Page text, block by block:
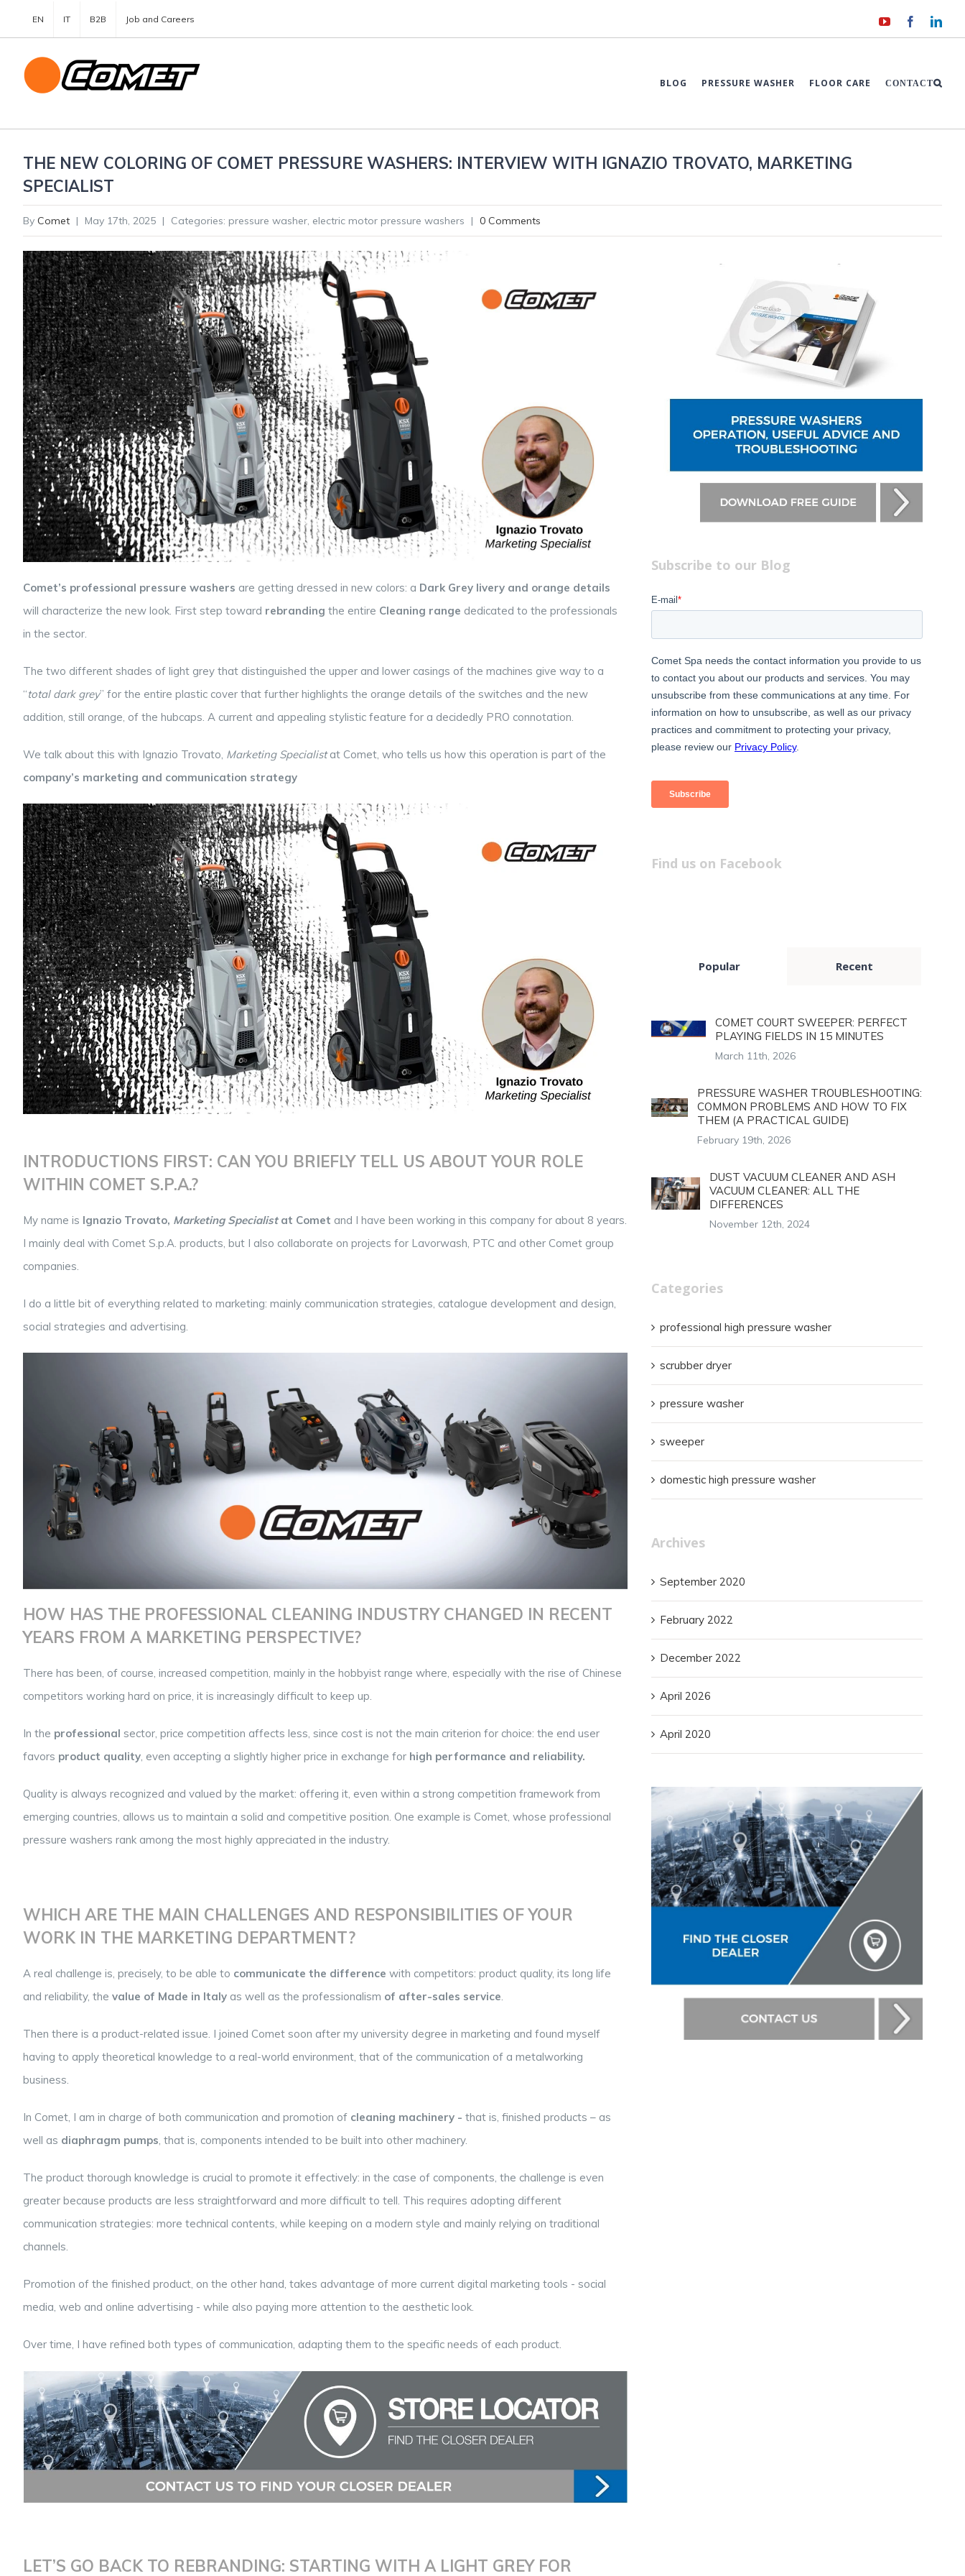
EN IT B2B Job and Careers YouTubeFacebook
BLOG PRESSURE WASHER FLOOR CARE CONTACT
THE NEW COLORING OF COMET PRESSURE WASHERS: INTERVIEW WITH IGNAZIO TROVATO, MARKETING
SPECIALIST
By Comet | May 17th, 2025 | Categories: pressure washer, electric motor pressure washers | 0 Comments
Comet’s professional pressure washers are getting dressed in new colors: a Dark Grey livery and orange details
will characterize the new look. First step toward rebranding the entire Cleaning range dedicated to the professionals
in the sector.
The two different shades of light grey that distinguished the upper and lower casings of the machines give way to a
“total dark grey” for the entire plastic cover that further highlights the orange details of the switches and the new
addition, still orange, of the hubcaps. A current and appealing stylistic feature for a decidedly PRO connotation.
We talk about this with Ignazio Trovato, Marketing Specialistat Comet, who tells us how this operation is part of the
company’s marketing and communication strategy
INTRODUCTIONS FIRST: CAN YOU BRIEFLY TELL US ABOUT YOUR ROLE
WITHIN COMET S.P.A.?
My name is Ignazio Trovato, Marketing Specialist at Comet and I have been working in this company for about 8 years.
I mainly deal with Comet S.p.A. products, but I also collaborate on projects for Lavorwash, PTC and other Comet group
companies.
I do a little bit of everything related to marketing: mainly communication strategies, catalogue development and design,
social strategies and advertising.
HOW HAS THE PROFESSIONAL CLEANING INDUSTRY CHANGED IN RECENT
YEARS FROM A MARKETING PERSPECTIVE?
There has been, of course, increased competition, mainly in the hobbyist range where, especially with the rise of Chinese
competitors working hard on price, it is increasingly difficult to keep up.
In the professional sector, price competition affects less, since cost is not the main criterion for choice: the end user
favors product quality , even accepting a slightly higher price in exchange for high performance and reliability.
Quality is always recognized and valued by the market: offering it, even within a strong competition framework from
emerging countries, allows us to maintain a solid and competitive position. One example is Comet, whose professional
pressure washers rank among the most highly appreciated in the industry.
WHICH ARE THE MAIN CHALLENGES AND RESPONSIBILITIES OF YOUR
WORK IN THE MARKETING DEPARTMENT?
A real challenge is, precisely, to be able to communicate the difference with competitors: product quality, its long life
and reliability, the value of Made in Italy as well as the professionalism of after-sales service.
Then there is a product-related issue. I joined Comet soon after my university degree in marketing and found myself
having to apply theoretical knowledge to a real-world environment, that of the communication of a metalworking
business.
In Comet, I am in charge of both communication and promotion of cleaning machinery - that is, finished products – as
well as diaphragm pumps, that is, components intended to be built into other machinery.
The product thorough knowledge is crucial to promote it effectively: in the case of components, the challenge is even
greater because products are less straightforward and more difficult to tell. This requires adopting different
communication strategies: more technical contents, while keeping on a modern style and mainly relying on traditional
channels.
Promotion of the finished product, on the other hand, takes advantage of more current digital marketing tools - social
media, web and online advertising - while also paying more attention to the aesthetic look.
Over time, I have refined both types of communication, adapting them to the specific needs of each product.
LET’S GO BACK TO REBRANDING: STARTING WITH A LIGHT GREY FOR
Subscribe to our Blog
Find us on Facebook
Popular Recent
COMET COURT SWEEPER: PERFECT
PLAYING FIELDS IN 15 MINUTES
March 11th, 2026
PRESSURE WASHER TROUBLESHOOTING:
COMMON PROBLEMS AND HOW TO FIX
THEM (A PRACTICAL GUIDE)
February 19th, 2026
DUST VACUUM CLEANER AND ASH
VACUUM CLEANER: ALL THE
DIFFERENCES
November 12th, 2024
Categories
professional high pressure washer
scrubber dryer
pressure washer
sweeper
domestic high pressure washer
Archives
September 2020
February 2022
December 2022
April 2026
April 2020